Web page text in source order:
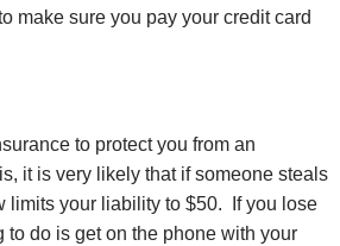
make sure you pay your credit card
to protect you from an
it is very likely that if someone steals
limits your liability to $50. If you lose
to do is get on the phone with your